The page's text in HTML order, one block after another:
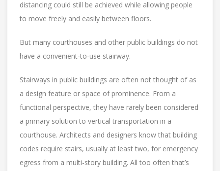
distancing could still be achieved while allowing people
to move freely and easily between floors.
But many courthouses and other public buildings do not
have a convenient-to-use stairway.
Stairways in public buildings are often not thought of as
a design feature or space of prominence. From a
functional perspective, they have rarely been considered
a primary solution to vertical transportation in a
courthouse. Architects and designers know that building
codes require stairs, usually at least two, for emergency
egress from a multi-story building. All too often that’s